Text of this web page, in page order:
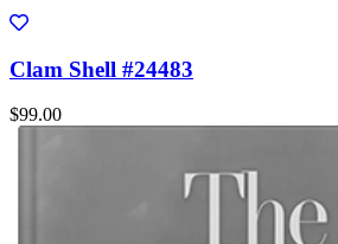
Clam Shell #24483
$99.00